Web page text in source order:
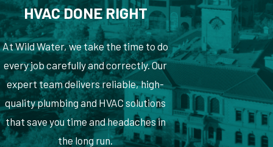
HVAC DONE RIGHT
At Wild Water, we take the time to do
every job carefully and correctly. Our
expert team delivers reliable, high-
quality plumbing and HVAC solutions
that save you time and headaches in
the long run.